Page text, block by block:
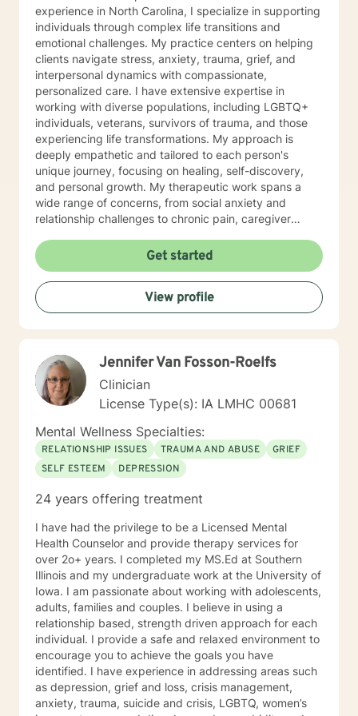
experience in North Carolina, I specialize in supporting
individuals through complex life transitions and
emotional challenges. My practice centers on helping
clients navigate stress, anxiety, trauma, grief, and
interpersonal dynamics with compassionate,
personalized care. I have extensive expertise in
working with diverse populations, including LGBTQ+
individuals, veterans, survivors of trauma, and those
experiencing life transformations. My approach is
deeply empathetic and tailored to each person's
unique journey, focusing on healing, self-discovery,
and personal growth. My therapeutic work spans a
wide range of concerns, from social anxiety and
relationship challenges to chronic pain, caregiver
creating a supportive, non-judgmental space where
clients can explore their experiences, develop
resilience, and rediscover their inner strength. Through
collaborative, evidence-based techniques, I help
individuals build self-love, overcome isolation, and
reconnect with their life's purpose. My goal is to
struggles and create meaningful, fulfilling lives.
Get started
View profile
Jennifer Van Fosson-Roelfs
Clinician
License Type(s): IA LMHC 00681
Mental Wellness Specialties:
RELATIONSHIP ISSUES TRAUMA AND ABUSE
GRIEF
SELF ESTEEM
DEPRESSION
24 years offering treatment
I have had the privilege to be a Licensed Mental
Health Counselor and provide therapy services for
over 2o+ years. I completed my MS.Ed at Southern
Illinois and my undergraduate work at the University of
Iowa. I am passionate about working with adolescents,
adults, families and couples. I believe in using a
relationship based, strength driven approach for each
individual. I provide a safe and relaxed environment to
encourage you to achieve the goals you have
identified. I have experience in addressing areas such
as depression, grief and loss, crisis management,
anxiety, trauma, suicide and crisis, LGBTQ, women’s